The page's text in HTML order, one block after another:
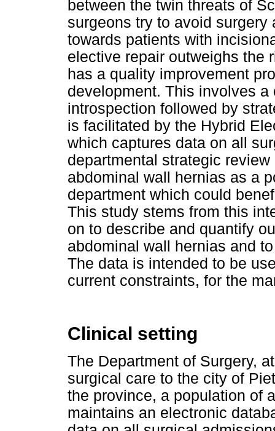
between the twin threats of
surgeons try to avoid
towards patients with
elective repair outweighs the
has a quality improvement
development. This involves
introspection followed by
is facilitated by the Hybrid
which captures data on all
departmental strategic
abdominal wall hernias as a
department which could
This study stems from this
on to describe and quantify
abdominal wall hernias and
The data is intended to be
current constraints, for the
Clinical setting
The Department of Surgery,
surgical care to the city of
the province, a population of
maintains an electronic